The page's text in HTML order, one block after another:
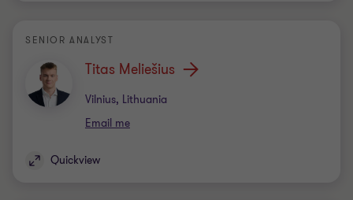
SENIOR ANALYST
Titas Meliešius
Vilnius, Lithuania
Office
Email me
Quickview